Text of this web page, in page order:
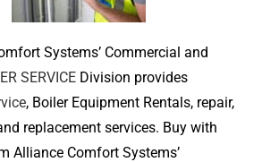
Systems’ Commercial and
SERVICE Division provides
, Boiler Equipment Rentals, repair,
replacement services. Buy with
Alliance Comfort Systems’